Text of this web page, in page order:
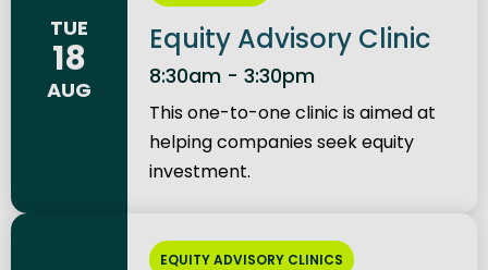
TUE
18
AUG
Equity Advisory Clinic
8:30am - 3:30pm
This one-to-one clinic is aimed at
helping companies seek equity
investment.
EQUITY ADVISORY CLINICS